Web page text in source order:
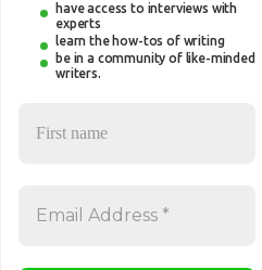
have access to interviews with
experts
learn the how-tos of writing
be in a community of like-minded
writers.